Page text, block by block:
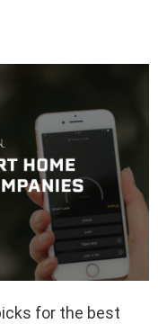
for the best